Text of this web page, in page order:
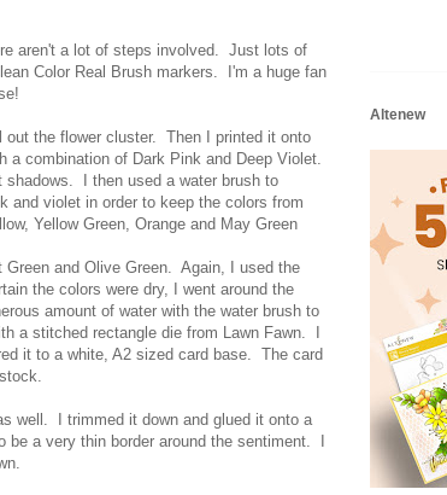
aren't a lot of steps involved. Just lots of
Color Real Brush markers. I'm a huge fan
the flower cluster. Then I printed it onto
combination of Dark Pink and Deep Violet.
shadows. I then used a water brush to
and violet in order to keep the colors from
Yellow Green, Orange and May Green
and Olive Green. Again, I used the
the colors were dry, I went around the
amount of water with the water brush to
a stitched rectangle die from Lawn Fawn. I
it to a white, A2 sized card base. The card
well. I trimmed it down and glued it onto a
a very thin border around the sentiment. I
Altenew